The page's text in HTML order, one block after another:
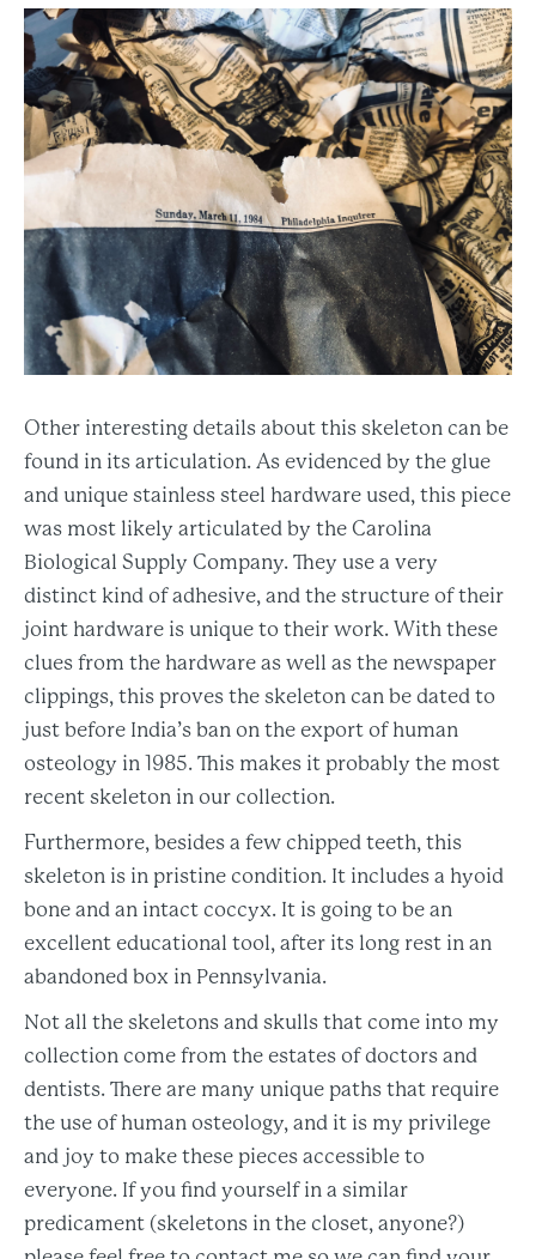
Other interesting details about this skeleton can be
found in its articulation. As evidenced by the glue
and unique stainless steel hardware used, this piece
was most likely articulated by the Carolina
Biological Supply Company. They use a very
distinct kind of adhesive, and the structure of their
joint hardware is unique to their work. With these
clues from the hardware as well as the newspaper
clippings, this proves the skeleton can be dated to
just before India’s ban on the export of human
osteology in 1985. This makes it probably the most
recent skeleton in our collection.
Furthermore, besides a few chipped teeth, this
skeleton is in pristine condition. It includes a hyoid
bone and an intact coccyx. It is going to be an
excellent educational tool, after its long rest in an
abandoned box in Pennsylvania.
Not all the skeletons and skulls that come into my
collection come from the estates of doctors and
dentists. There are many unique paths that require
the use of human osteology, and it is my privilege
and joy to make these pieces accessible to
everyone. If you find yourself in a similar
predicament (skeletons in the closet, anyone?)